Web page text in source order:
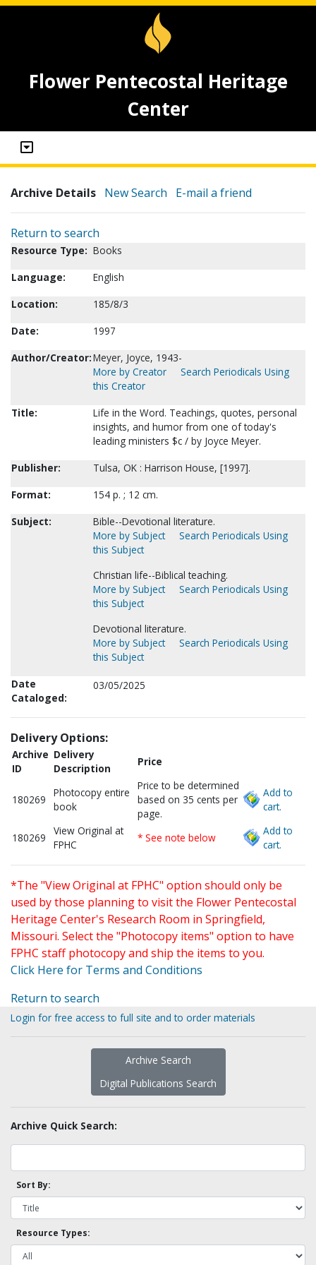
Flower Pentecostal Heritage
Center
Archive Details New Search E-mail a friend
Return to search
Resource Type: Books
Language:
English
Location:
185/8/3
Date:
1997
Author/Creator:Meyer, Joyce, 1943-
More by Creator
Search Periodicals Using
this Creator
Title:
Life in the Word. Teachings, quotes, personal
insights, and humor from one of today's
leading ministers $c / by Joyce Meyer.
Publisher:
Tulsa, OK : Harrison House, [1997].
Format:
154 p. ; 12 cm.
Subject:
Bible--Devotional literature.
More by Subject
Search Periodicals Using
this Subject
Christian life--Biblical teaching.
More by Subject
Search Periodicals Using
this Subject
Devotional literature.
More by Subject
Search Periodicals Using
this Subject
Date
Cataloged:
03/05/2025
Delivery Options:
Archive
ID
Delivery
Description
Price
180269
Photocopy entire
book
Price to be determined
based on 35 cents per
page.
Add to
cart.
180269
View Original at
FPHC
* See note below
Add to
cart.
*The "View Original at FPHC" option should only be
used by those planning to visit the Flower Pentecostal
Heritage Center's Research Room in Springfield,
Missouri. Select the "Photocopy items" option to have
FPHC staff photocopy and ship the items to you.
Click Here for Terms and Conditions
Return to search
Login for free access to full site and to order materials
Archive Search
Digital Publications Search
Archive Quick Search:
Sort By:
Resource Types: